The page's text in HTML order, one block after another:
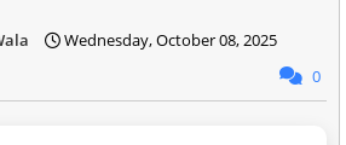
Wednesday, October 08, 2025
0